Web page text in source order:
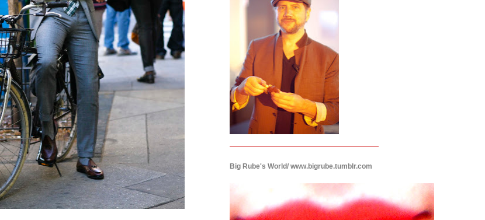
Big Rube's World/ www.bigrube.tumblr.com